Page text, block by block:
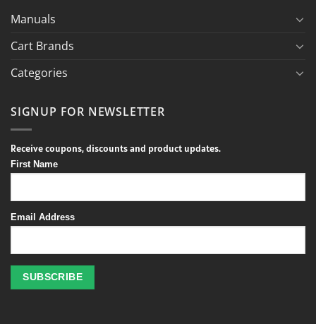
Manuals
Cart Brands
Categories
SIGNUP FOR NEWSLETTER
Receive coupons, discounts and product updates.
First Name
Email Address